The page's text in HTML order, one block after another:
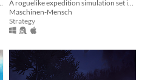
Maschinen-Mensch
Strategy